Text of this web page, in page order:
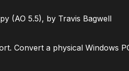
(AO 5.5), by Travis Bagwell
Convert a physical Windows